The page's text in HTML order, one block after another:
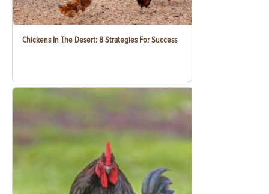
Chickens In The Desert: 8 Strategies For Success